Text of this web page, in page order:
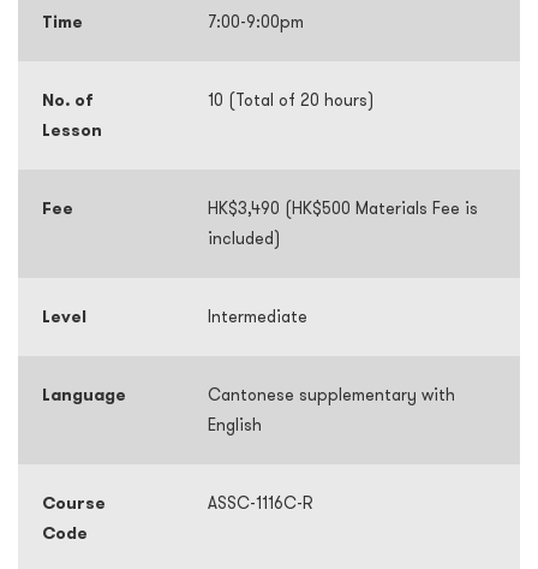
Time 7:00-9:00pm
No. of
Lesson
10 (Total of 20 hours)
Fee
HK$3,490 (HK$500 Materials Fee is
included)
Level Intermediate
Language
Cantonese supplementary with
English
Course
Code
ASSC-1116C-R